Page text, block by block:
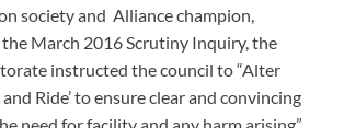
society and Alliance champion,
March 2016 Scrutiny Inquiry, the
instructed the council to “Alter
and Ride’ to ensure clear and convincing